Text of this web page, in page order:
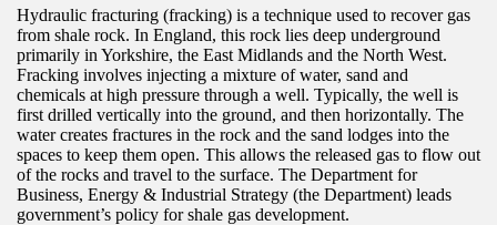
Hydraulic fracturing (fracking) is a technique used to recover gas
from shale rock. In England, this rock lies deep underground
primarily in Yorkshire, the East Midlands and the North West.
Fracking involves injecting a mixture of water, sand and
chemicals at high pressure through a well. Typically, the well is
first drilled vertically into the ground, and then horizontally. The
water creates fractures in the rock and the sand lodges into the
spaces to keep them open. This allows the released gas to flow out
of the rocks and travel to the surface. The Department for
Business, Energy & Industrial Strategy (the Department) leads
government’s policy for shale gas development.